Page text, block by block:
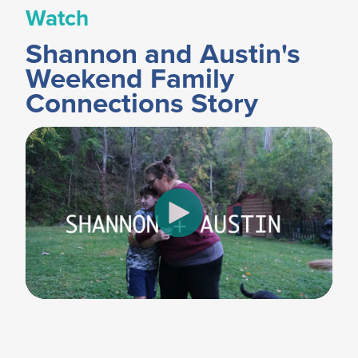
Watch
Shannon and Austin's
Weekend Family
Connections Story